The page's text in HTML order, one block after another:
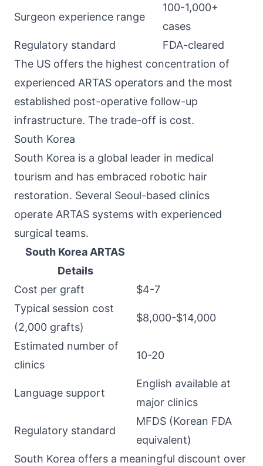
Surgeon experience range
100-1,000+
cases
Regulatory standard
FDA-cleared
The US offers the highest concentration of
experienced ARTAS operators and the most
established post-operative follow-up
infrastructure. The trade-off is cost.
South Korea
South Korea is a global leader in medical
tourism and has embraced robotic hair
restoration. Several Seoul-based clinics
operate ARTAS systems with experienced
surgical teams.
South Korea ARTAS
Details
Cost per graft
$4-7
Typical session cost
(2,000 grafts)
$8,000-$14,000
Estimated number of
clinics
10-20
Language support
English available at
major clinics
Regulatory standard
MFDS (Korean FDA
equivalent)
South Korea offers a meaningful discount over